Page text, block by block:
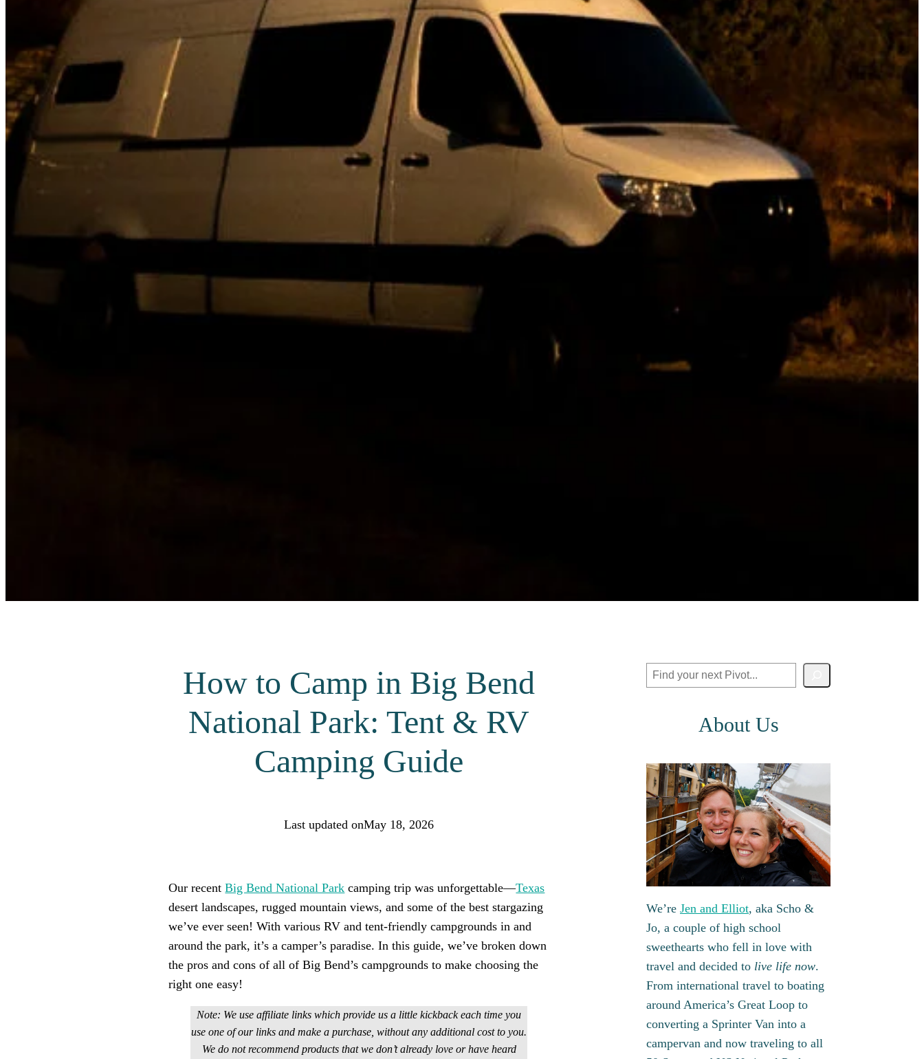
How to Camp in Big Bend
National Park: Tent & RV
Camping Guide
Last updated onMay 18, 2026
Our recentBig Bend National Park camping trip was unforgettable—Texas
desert landscapes, rugged mountain views, and some of the best stargazing
we’ve ever seen! With various RV and tent-friendly campgrounds in and
around the park, it’s a camper’s paradise. In this guide, we’ve broken down
the pros and cons of all of Big Bend’s campgrounds to make choosing the
right one easy!
Note: We use affiliate links which provide us a little kickback each time you
use one of our links and make a purchase, without any additional cost to you.
We do not recommend products that we don’t already love or have heard
Search
About Us
We’re Jen and Elliot, aka Scho &
Jo, a couple of high school
sweethearts who fell in love with
travel and decided to live life now.
From international travel to boating
around America’s Great Loop to
converting a Sprinter Van into a
campervan and now traveling to all